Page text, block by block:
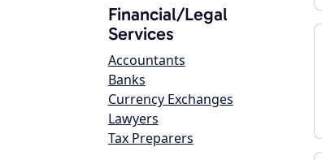
Financial/Legal
Services
Accountants
Banks
Currency Exchanges
Lawyers
Tax Preparers